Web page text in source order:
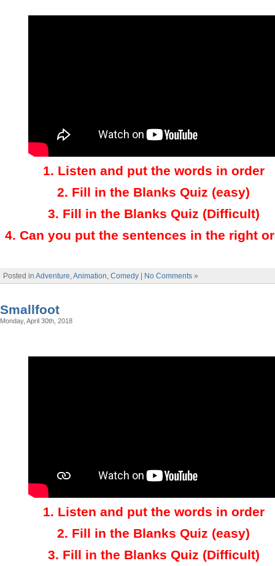
1. Listen and put the words in order
2. Fill in the Blanks Quiz (easy)
3. Fill in the Blanks Quiz (Difficult)
4. Can you put the sentences in the right
Posted in Adventure,Animation, Comedy No Comments »
Smallfoot
Monday, April 30th, 2018
1. Listen and put the words in order
2. Fill in the Blanks Quiz (easy)
3. Fill in the Blanks Quiz (Difficult)